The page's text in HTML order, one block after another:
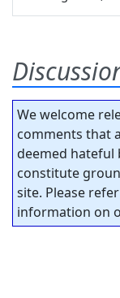
We welcome
comments that
deemed hateful
constitute
site. Please
information on